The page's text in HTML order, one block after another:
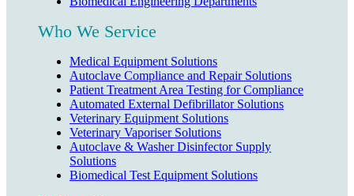
Who We Service
Medical Equipment Solutions
Autoclave Compliance and Repair Solutions
Patient Treatment Area Testing for Compliance
Automated External Defibrillator Solutions
Veterinary Equipment Solutions
Veterinary Vaporiser Solutions
Autoclave & Washer Disinfector Supply
Solutions
Biomedical Test Equipment Solutions